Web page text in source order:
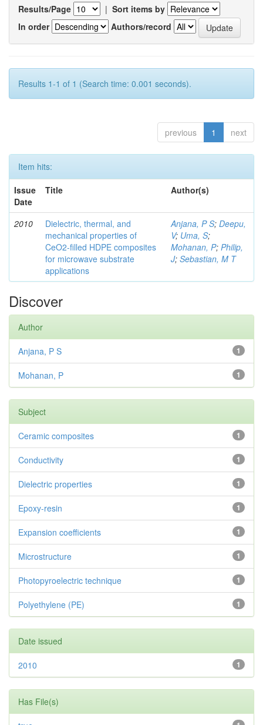
Results/Page | Sort items by
In order
Authors/record
Results 1-1 of 1 (Search time: 0.001 seconds).
previous 1 next
Item hits:
Issue
Date
Title Author(s)
2010
Dielectric, thermal, and
mechanical properties of
CeO2-filled HDPE composites
for microwave substrate
applications
Anjana, P S; Deepu,
V; Uma, S;
Mohanan, P; Philip,
J; Sebastian, M T
Discover
Author
1
Anjana, P S
1
Mohanan, P
Subject
1
Ceramic composites
1
Conductivity
1
Dielectric properties
1
Epoxy-resin
1
Expansion coefficients
1
Microstructure
1
Photopyroelectric technique
1
Polyethylene (PE)
Date issued
1
2010
Has File(s)